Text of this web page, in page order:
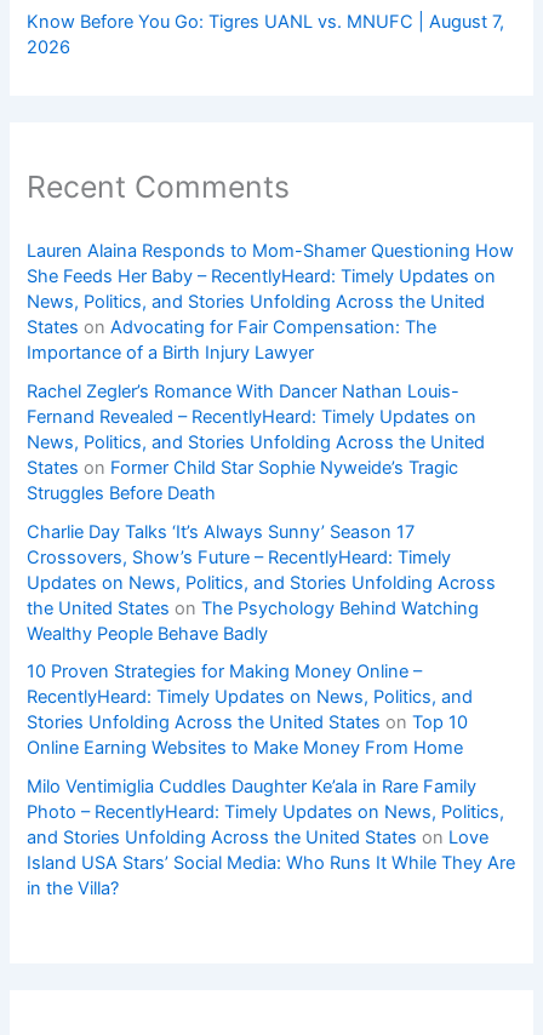
Know Before You Go: Tigres UANL vs. MNUFC | August 7,
2026
Recent Comments
Lauren Alaina Responds to Mom-Shamer Questioning How
She Feeds Her Baby – RecentlyHeard: Timely Updates on
News, Politics, and Stories Unfolding Across the United
States onAdvocating for Fair Compensation: The
Importance of a Birth Injury Lawyer
Rachel Zegler’s Romance With Dancer Nathan Louis-
Fernand Revealed – RecentlyHeard: Timely Updates on
News, Politics, and Stories Unfolding Across the United
States on Former Child Star Sophie Nyweide’s Tragic
Struggles Before Death
Charlie Day Talks ‘It’s Always Sunny’ Season 17
Crossovers, Show’s Future – RecentlyHeard: Timely
Updates on News, Politics, and Stories Unfolding Across
the United States onThe Psychology Behind Watching
Wealthy People Behave Badly
10 Proven Strategies for Making Money Online –
RecentlyHeard: Timely Updates on News, Politics, and
Stories Unfolding Across the United States onTop 10
Online Earning Websites to Make Money From Home
Milo Ventimiglia Cuddles Daughter Ke’ala in Rare Family
Photo – RecentlyHeard: Timely Updates on News, Politics,
and Stories Unfolding Across the United States on Love
Island USA Stars’ Social Media: Who Runs It While They Are
in the Villa?